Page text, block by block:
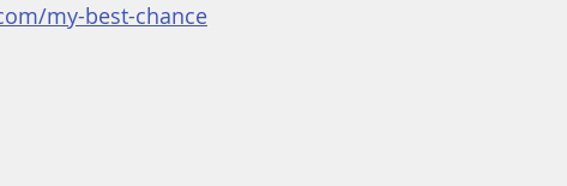
my-best-chance